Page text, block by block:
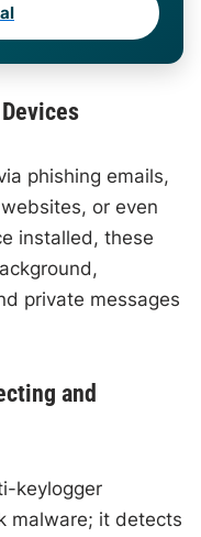
phishing emails,
or even
installed, these
private messages
and
keylogger
malware; it detects